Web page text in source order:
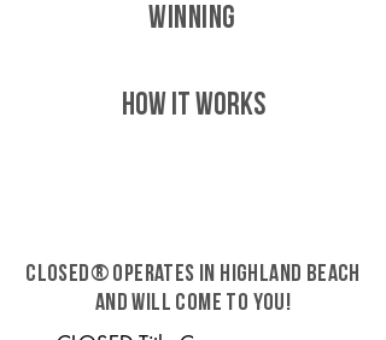
WINNING
HOW IT WORKS
CLOSED® operates in Highland Beach
and will come to you!